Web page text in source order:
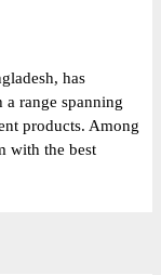
has
range spanning
products. Among
with the best